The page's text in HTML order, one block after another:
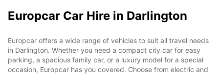
Europcar Car Hire in Darlington
Europcar offers a wide range of vehicles to suit all travel needs
in Darlington. Whether you need a compact city car for easy
parking, a spacious family car, or a luxury model for a special
occasion, Europcar has you covered. Choose from electric and